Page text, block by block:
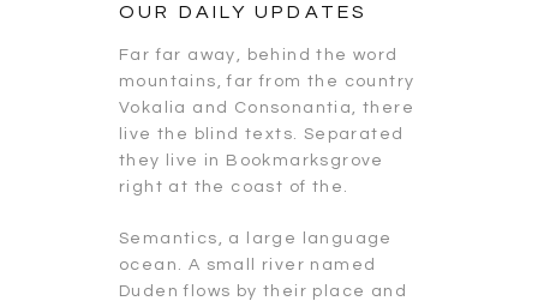
OUR DAILY UPDATES
Far far away, behind the word
mountains, far from the country
Vokalia and Consonantia, there
live the blind texts. Separated
they live in Bookmarksgrove
right at the coast of the.
Semantics, a large language
ocean. A small river named
Duden flows by their place and